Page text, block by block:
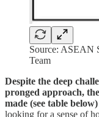
Source: ASEAN
Team
Despite the deep
pronged approach,
made (see table below)
looking for a sense of